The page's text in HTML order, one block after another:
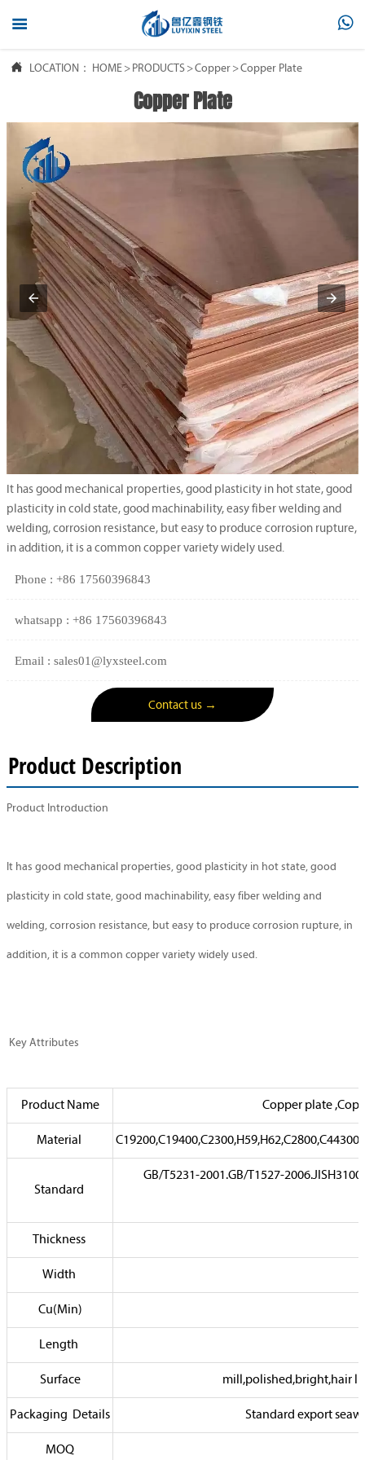
 
 LOCATION： HOME > PRODUCTS >Copper >Copper Plate
Copper Plate
It has good mechanical properties, good plasticity in hot state, good
plasticity in cold state, good machinability, easy fiber welding and
welding, corrosion resistance, but easy to produce corrosion rupture,
in addition, it is a common copper variety widely used.
Phone : +86 17560396843
whatsapp : +86 17560396843
Email : sales01@lyxsteel.com
Contact us →
Product Description
Product Introduction
It has good mechanical properties, good plasticity in hot state, good
plasticity in cold state, good machinability, easy fiber welding and
welding, corrosion resistance, but easy to produce corrosion rupture, in
addition, it is a common copper variety widely used.
Key Attributes
Product Name Copper plate
Material
Standard
GB/T5231-2001.GB/T1527-
Thickness
Width
Cu(Min)
Length
Surface mill,polished,bright,hair
Packaging Details Standard export
MOQ